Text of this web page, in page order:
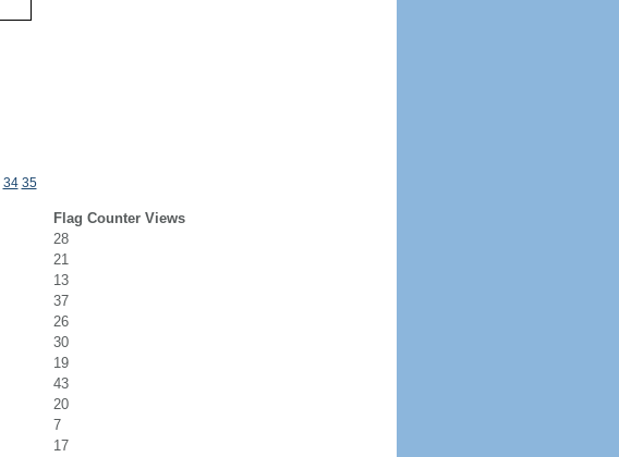
34 35
Flag Counter Views
28
21
13
37
26
30
19
43
20
7
17